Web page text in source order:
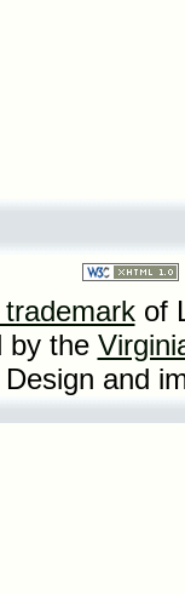
of
by the
Design and